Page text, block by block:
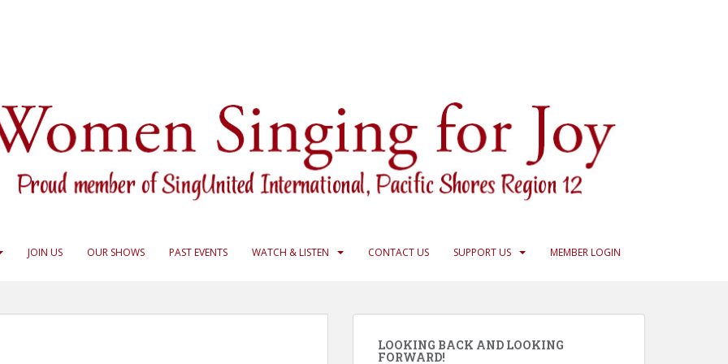
JOIN US OUR SHOWS PAST EVENTS WATCH & LISTEN CONTACT US SUPPORT US MEMBER LOGIN
LOOKING BACK AND LOOKING
FORWARD!